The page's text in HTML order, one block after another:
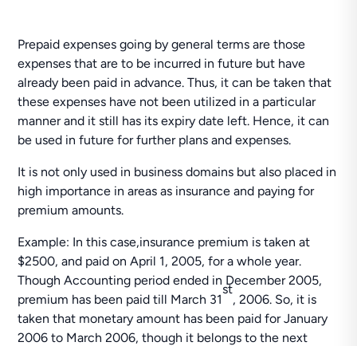
Prepaid expenses going by general terms are those
expenses that are to be incurred in future but have
already been paid in advance. Thus, it can be taken that
these expenses have not been utilized in a particular
manner and it still has its expiry date left. Hence, it can
be used in future for further plans and expenses.
It is not only used in business domains but also placed in
high importance in areas as insurance and paying for
premium amounts.
Example: In this case,insurance premium is taken at
$2500, and paid on April 1, 2005, for a whole year.
Though Accounting period ended in December 2005,
premium has been paid till March 31
st
, 2006. So, it is
taken that monetary amount has been paid for January
2006 to March 2006, though it belongs to the next